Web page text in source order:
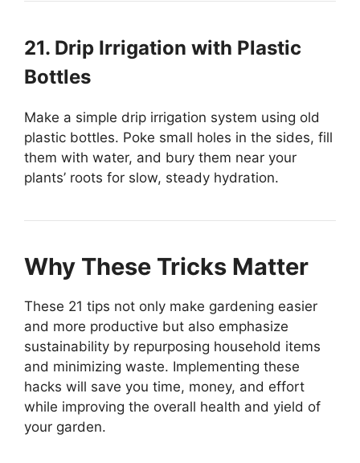
21. Drip Irrigation with Plastic
Bottles
Make a simple drip irrigation system using old
plastic bottles. Poke small holes in the sides, fill
them with water, and bury them near your
plants’ roots for slow, steady hydration.
Why These Tricks Matter
These 21 tips not only make gardening easier
and more productive but also emphasize
sustainability by repurposing household items
and minimizing waste. Implementing these
hacks will save you time, money, and effort
while improving the overall health and yield of
your garden.